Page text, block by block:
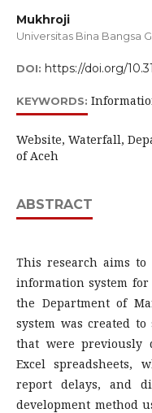
Mukhroji
Universitas Bina Bangsa
DOI: https://doi.org/
KEYWORDS:
Website, Waterfall,
of Aceh
ABSTRACT
This research aims to
information system
the Department of
system was created
that were previously
Excel
report delays, and
development method